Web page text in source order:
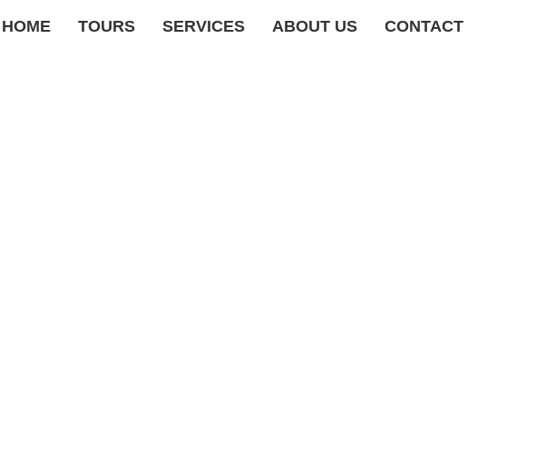
HOME TOURS SERVICES ABOUT US CONTACT